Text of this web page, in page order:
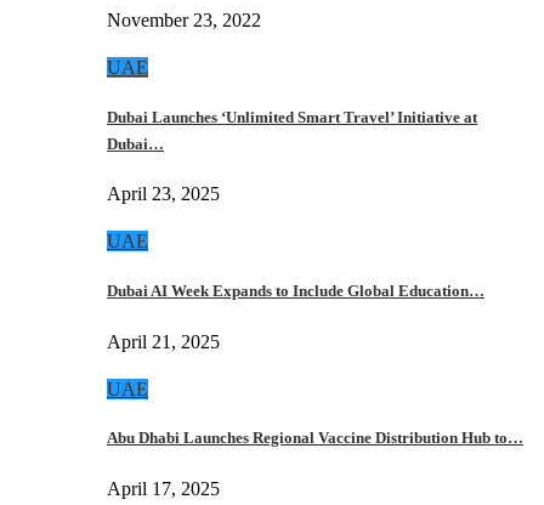
November 23, 2022
UAE
Dubai Launches ‘Unlimited Smart Travel’ Initiative at
Dubai…
April 23, 2025
UAE
Dubai AI Week Expands to Include Global Education…
April 21, 2025
UAE
Abu Dhabi Launches Regional Vaccine Distribution Hub to…
April 17, 2025